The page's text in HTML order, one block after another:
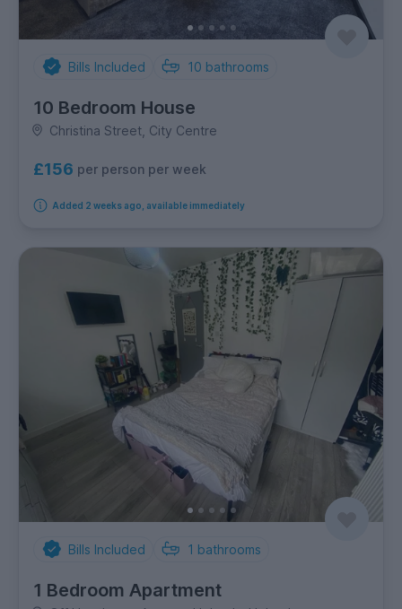
Bills Included 10 bathrooms
10 Bedroom House
Christina Street, City Centre
£156 per person per week
Added 2 weeks ago, available immediately
Bills Included 1 bathrooms
1 Bedroom Apartment